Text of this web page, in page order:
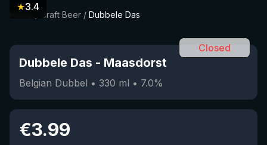
Craft Beer / Dubbele Das
★3.4
Closed
Dubbele Das - Maasdorst
Belgian Dubbel • 330 ml • 7.0%
€3.99